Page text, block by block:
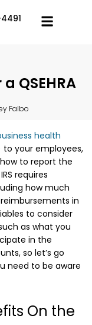
QSEHRA
Falbo
health
to your employees,
to report the
requires
how much
in
to consider
as what you
in the
so let’s go
need to be aware
On the